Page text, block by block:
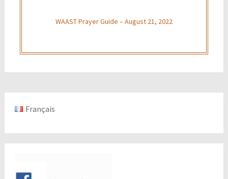
WAAST Prayer Guide – August 21, 2022
Français